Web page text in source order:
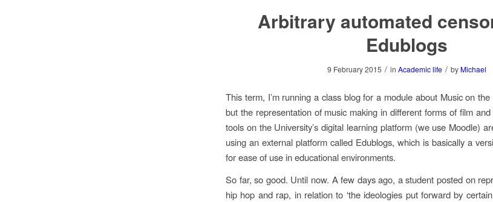
Arbitrary automated
Edublogs
9 February 2015 / in Academic life / by Michael
This term, I’m running a class blog for a module about Music on
but the representation of music making in different forms of film
tools on the University’s digital learning platform (we use Moodle)
using an external platform called Edublogs, which is basically a
for ease of use in educational environments.
So far, so good. Until now. A few days ago, a student posted on
hip hop and rap, in relation to ‘the ideologies put forward by